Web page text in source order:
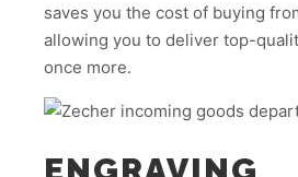
saves you the cost of buying
allowing you to deliver top-
once more.